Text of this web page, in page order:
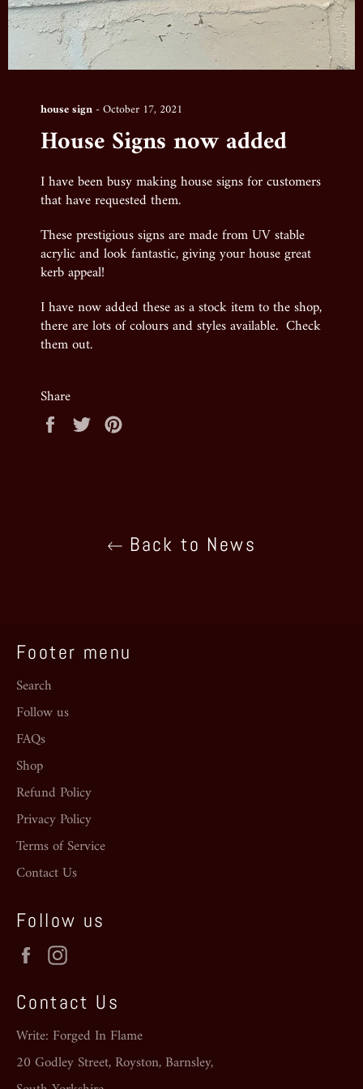
house sign -October 17, 2021
House Signs now added
I have been busy making house signs for customers
that have requested them.
These prestigious signs are made from UV stable
acrylic and look fantastic, giving your house great
kerb appeal!
I have now added these as a stock item to the shop,
there are lots of colours and styles available. Check
them out.
Share
Share Tweet
Back to News
Footer menu
Search
Follow us
FAQs
Shop
Refund Policy
Privacy Policy
Terms of Service
Contact Us
Follow us
Facebook
Contact Us
Write: Forged In Flame
20 Godley Street, Royston, Barnsley,